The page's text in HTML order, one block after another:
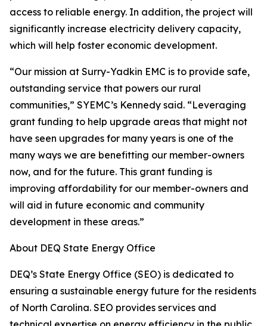
access to reliable energy. In addition, the project will
significantly increase electricity delivery capacity,
which will help foster economic development.
“Our mission at Surry-Yadkin EMC is to provide safe,
outstanding service that powers our rural
communities,” SYEMC’s Kennedy said. “Leveraging
grant funding to help upgrade areas that might not
have seen upgrades for many years is one of the
many ways we are benefitting our member-owners
now, and for the future. This grant funding is
improving affordability for our member-owners and
will aid in future economic and community
development in these areas.”
About DEQ State Energy Office
DEQ’s State Energy Office (SEO) is dedicated to
ensuring a sustainable energy future for the residents
of North Carolina. SEO provides services and